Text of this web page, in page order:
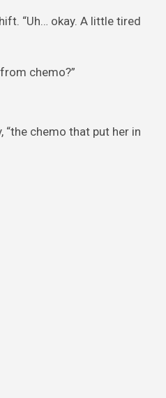
“Uh… okay. A little tired
chemo?”
“the chemo that put her in